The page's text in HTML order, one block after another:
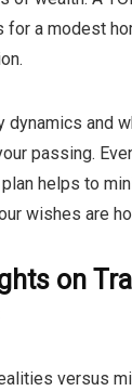
for a modest
dynamics and
passing.
plan helps to
wishes are
on
versus